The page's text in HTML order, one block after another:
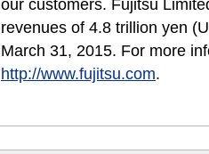
our customers. Fujitsu
revenues of 4.8 trillion yen
March 31, 2015. For more
http://www.fujitsu.com.